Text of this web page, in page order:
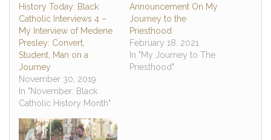
History Today: Black
Catholic Interviews 4 –
My Interview of Medene
Presley: Convert,
Student, Man on a
Journey
November 30, 2019
In "November: Black
Catholic History Month"
Announcement On My
Journey to the
Priesthood
February 18, 2021
In "My Journey to The
Priesthood"